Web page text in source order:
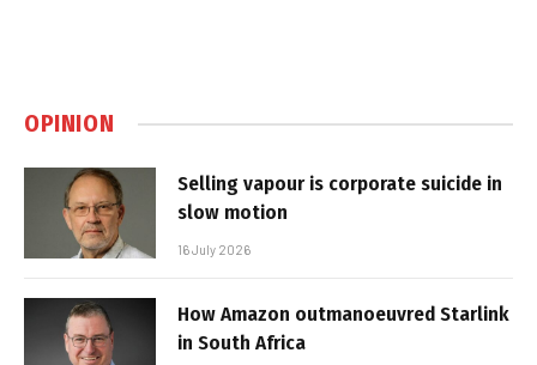
OPINION
Selling vapour is corporate suicide in
slow motion
16 July 2026
How Amazon outmanoeuvred Starlink
in South Africa